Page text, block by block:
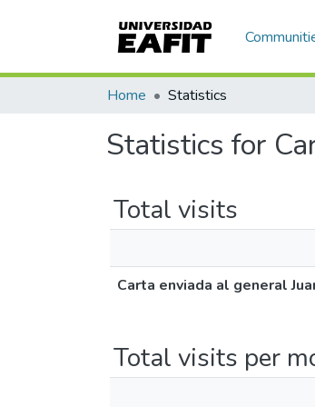
Home Statistics
Statistics for
Total visits
Carta enviada al general
Total visits per